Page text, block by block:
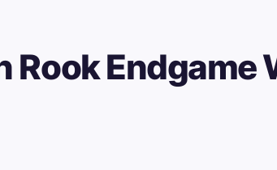
Rook Endgame